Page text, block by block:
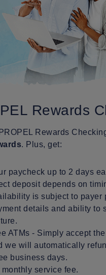
Rewards
Rewards
. Plus, get:
paycheck up to 2 days
deposit depends on
is subject to payer
details and ability to
ATMs - Simply accept
we will automatically
business days.
monthly service fee.